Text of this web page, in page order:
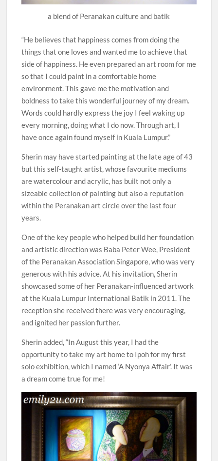
a blend of Peranakan culture and batik
“He believes that happiness comes from doing the
things that one loves and wanted me to achieve that
side of happiness. He even prepared an art room for me
so that I could paint in a comfortable home
environment. This gave me the motivation and
boldness to take this wonderful journey of my dream.
Words could hardly express the joy I feel waking up
every morning, doing what I do now. Through art, I
have once again found myself in Kuala Lumpur.”
Sherin may have started painting at the late age of 43
but this self-taught artist, whose favourite mediums
are watercolour and acrylic, has built not only a
sizeable collection of painting but also a reputation
within the Peranakan art circle over the last four
years.
One of the key people who helped build her foundation
and artistic direction was Baba Peter Wee, President
of the Peranakan Association Singapore, who was very
generous with his advice. At his invitation, Sherin
showcased some of her Peranakan-influenced artwork
at the Kuala Lumpur International Batik in 2011. The
reception she received there was very encouraging,
and ignited her passion further.
Sherin added, “In August this year, I had the
opportunity to take my art home to Ipoh for my first
solo exhibition, which I named ‘A Nyonya Affair’. It was
a dream come true for me!